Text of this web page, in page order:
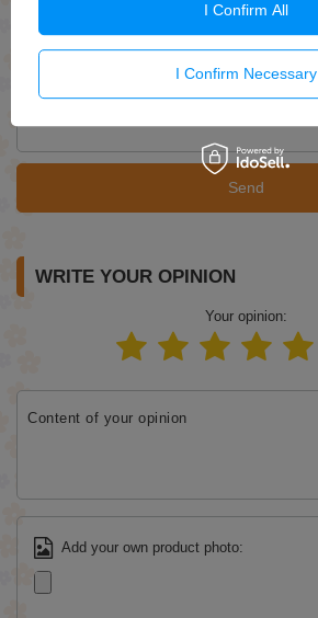
Question
Send
WRITE YOUR OPINION
Your opinion:
Content of your opinion
Add your own product photo:
I Confirm Necessary
I Confirm All